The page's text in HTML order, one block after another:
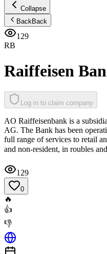
Collapse
BackBack
129
RB
Raiffeisen
Log in to claim company
AO Raiffeisenbank is a
AG. The Bank has been
full range of services to retail
and non-resident, in roubles
129
0
🔥
👍
👎